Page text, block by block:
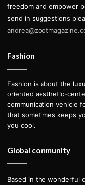
freedom and empower
send in suggestions
Fashion
Fashion is about the
oriented aesthetic-
communication vehicle
that sometimes keeps
you cool.
Global community
Based in the wonderful